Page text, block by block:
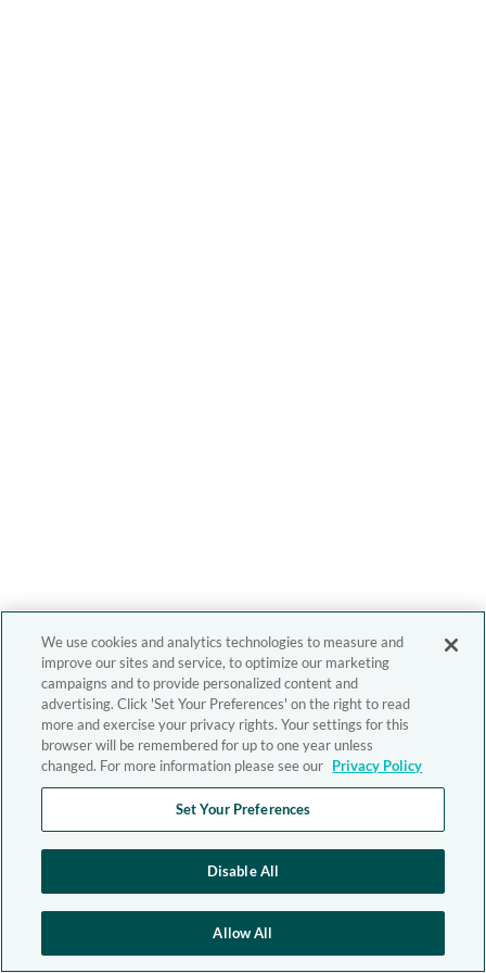
We use cookies and analytics technologies to measure and
improve our sites and service, to optimize our marketing
campaigns and to provide personalized content and
advertising. Click 'Set Your Preferences' on the right to read
more and exercise your privacy rights. Your settings for this
browser will be remembered for up to one year unless
changed. For more information please see our Privacy Policy
Set Your Preferences
Disable All
Allow All